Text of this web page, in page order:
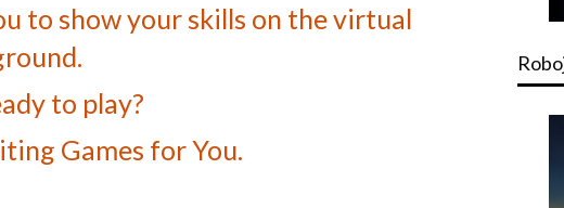
to show your skills on the virtual
to play?
Games for You.